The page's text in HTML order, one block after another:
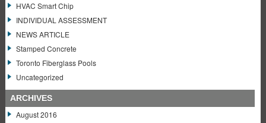
HVAC Smart Chip
INDIVIDUAL ASSESSMENT
NEWS ARTICLE
Stamped Concrete
Toronto Fiberglass Pools
Uncategorized
ARCHIVES
August 2016